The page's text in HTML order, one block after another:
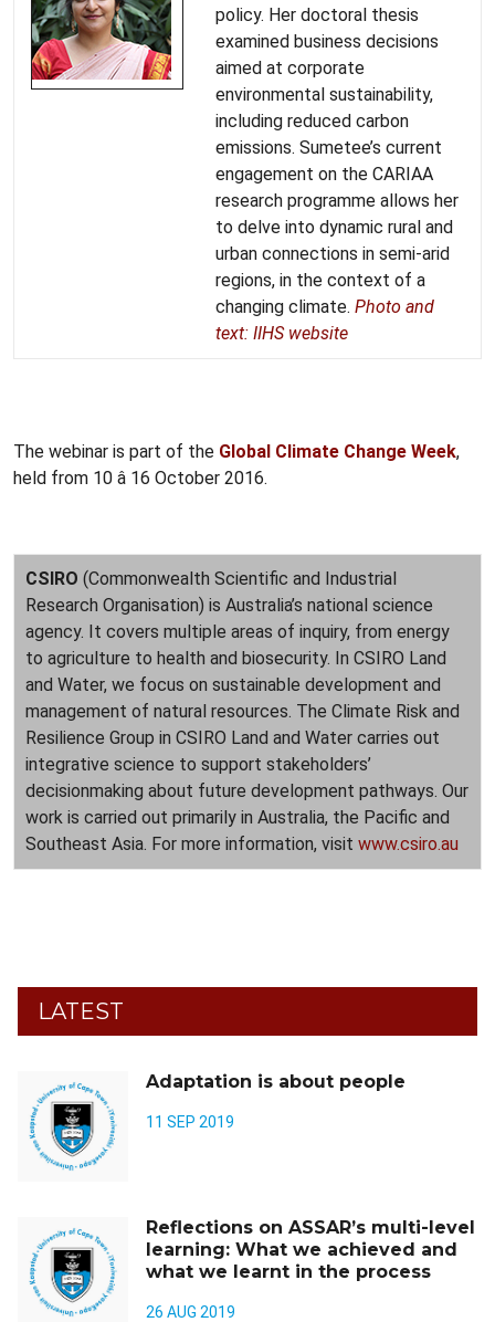
policy. Her doctoral thesis
examined business decisions
aimed at corporate
environmental sustainability,
including reduced carbon
emissions. Sumetee’s current
engagement on the CARIAA
research programme allows her
to delve into dynamic rural and
urban connections in semi-arid
regions, in the context of a
changing climate. Photo and
text: IIHS website
The webinar is part of the Global Climate Change Week,
held from 10 â 16 October 2016.
CSIRO (Commonwealth Scientific and Industrial
Research Organisation) is Australia’s national science
agency. It covers multiple areas of inquiry, from energy
to agriculture to health and biosecurity. In CSIRO Land
and Water, we focus on sustainable development and
management of natural resources. The Climate Risk and
Resilience Group in CSIRO Land and Water carries out
integrative science to support stakeholders’
decisionmaking about future development pathways. Our
work is carried out primarily in Australia, the Pacific and
Southeast Asia. For more information, visit www.csiro.au
LATEST
Adaptation is about people
11 SEP 2019
Reflections on ASSAR’s multi-level
learning: What we achieved and
what we learnt in the process
26 AUG 2019